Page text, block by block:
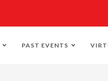
PAST EVENTS